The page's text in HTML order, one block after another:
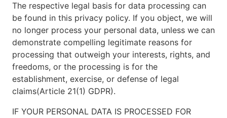
The respective legal basis for data processing can
be found in this privacy policy. If you object, we will
no longer process your personal data, unless we can
demonstrate compelling legitimate reasons for
processing that outweigh your interests, rights, and
freedoms, or the processing is for the
establishment, exercise, or defense of legal
claims(Article 21(1) GDPR).
IF YOUR PERSONAL DATA IS PROCESSED FOR